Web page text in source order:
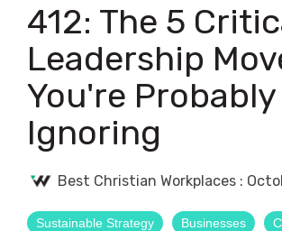
412: The 5
Leadership
You're Probably
Ignoring
Best Christian Workplaces :
Sustainable Strategy Businesses